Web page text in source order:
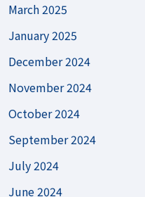
March 2025
January 2025
December 2024
November 2024
October 2024
September 2024
July 2024
June 2024